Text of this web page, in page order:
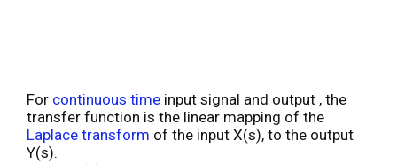
For continuous time input signal and output , the
transfer function is the linear mapping of the
Laplace transform of the input X(s), to the output
Y(s).